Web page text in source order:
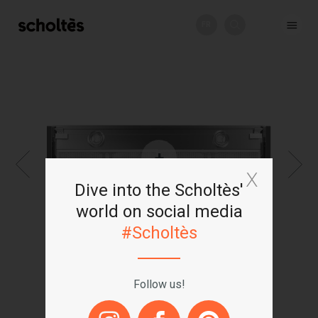
+
Dive into the Scholtès'
world on social media
#Scholtès
Follow us!